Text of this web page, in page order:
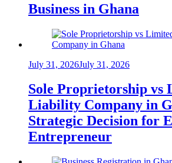
Business in Ghana
July 31, 2026July 31, 2026
Sole Proprietorship vs
Liability Company in
Strategic Decision for
Entrepreneur